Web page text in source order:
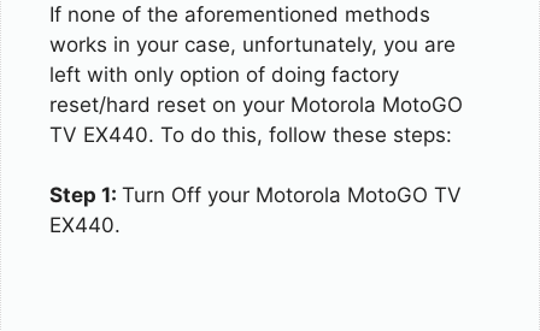
If none of the aforementioned methods
works in your case, unfortunately, you are
left with only option of doing factory
reset/hard reset on your Motorola MotoGO
TV EX440. To do this, follow these steps:
Step 1: Turn Off your Motorola MotoGO TV
EX440.